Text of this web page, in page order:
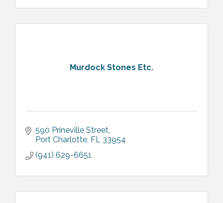
Murdock Stones Etc.
590 Prineville Street
Port Charlotte FL 33954
(941) 629-6651